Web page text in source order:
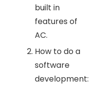
built in
features of
AC.
How to do a
software
development: